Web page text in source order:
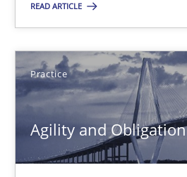
READ ARTICLE
Practice
Agility and Obligation
Gunnar Harde
30.04.2015
10 minutes